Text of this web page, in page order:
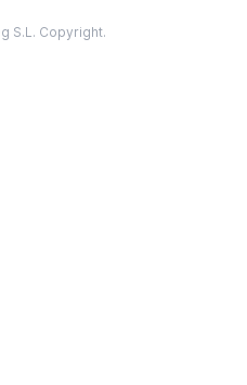
S.L. Copyright.